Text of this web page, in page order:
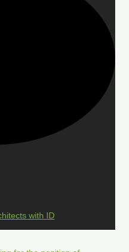
with ID